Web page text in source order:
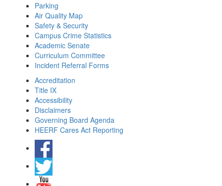
Parking
Air Quality Map
Safety & Security
Campus Crime Statistics
Academic Senate
Curriculum Committee
Incident Referral Forms
Accreditation
Title IX
Accessibility
Disclaimers
Governing Board Agenda
HEERF Cares Act Reporting